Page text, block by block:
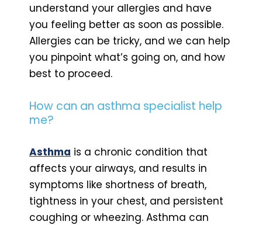
understand your allergies and have
you feeling better as soon as possible.
Allergies can be tricky, and we can help
you pinpoint what’s going on, and how
best to proceed.
How can an asthma specialist help
me?
Asthma is a chronic condition that
affects your airways, and results in
symptoms like shortness of breath,
tightness in your chest, and persistent
coughing or wheezing. Asthma can